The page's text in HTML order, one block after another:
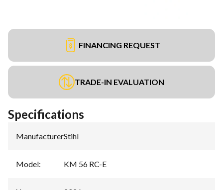
FINANCING REQUEST
TRADE-IN EVALUATION
Specifications
Manufacturer:Stihl
Model: KM 56 RC-E